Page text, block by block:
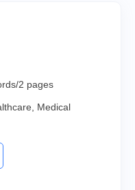
2 pages
Medical